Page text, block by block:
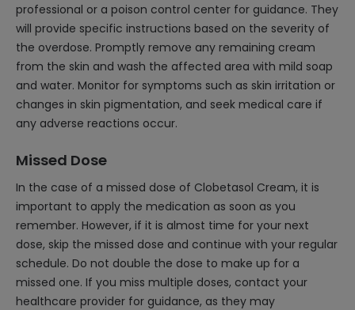
professional or a poison control center for guidance. They
will provide specific instructions based on the severity of
the overdose. Promptly remove any remaining cream
from the skin and wash the affected area with mild soap
and water. Monitor for symptoms such as skin irritation or
changes in skin pigmentation, and seek medical care if
any adverse reactions occur.
Missed Dose
In the case of a missed dose of Clobetasol Cream, it is
important to apply the medication as soon as you
remember. However, if it is almost time for your next
dose, skip the missed dose and continue with your regular
schedule. Do not double the dose to make up for a
missed one. If you miss multiple doses, contact your
healthcare provider for guidance, as they may